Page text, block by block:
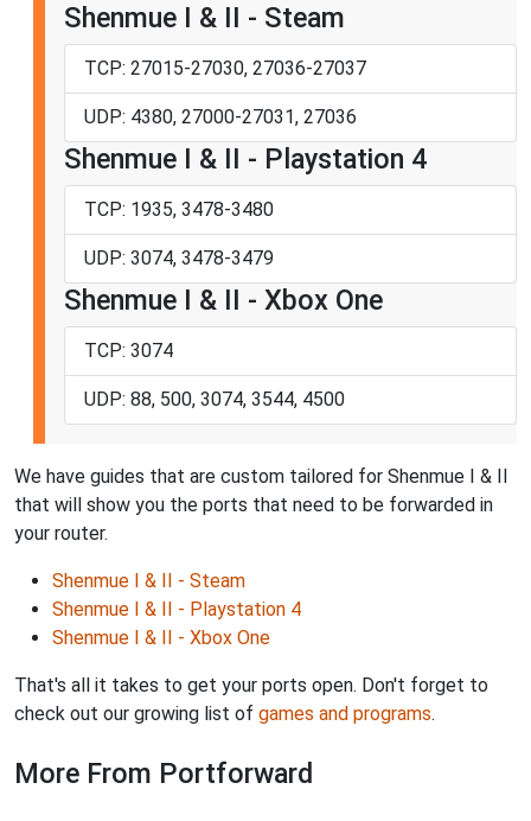
Shenmue I & II - Steam
TCP: 27015-27030, 27036-27037
UDP: 4380, 27000-27031, 27036
Shenmue I & II - Playstation 4
TCP: 1935, 3478-3480
UDP: 3074, 3478-3479
Shenmue I & II - Xbox One
TCP: 3074
UDP: 88, 500, 3074, 3544, 4500
We have guides that are custom tailored for Shenmue I & II
that will show you the ports that need to be forwarded in
your router.
Shenmue I & II - Steam
Shenmue I & II - Playstation 4
Shenmue I & II - Xbox One
That's all it takes to get your ports open. Don't forget to
check out our growing list of games and programs.
More From Portforward